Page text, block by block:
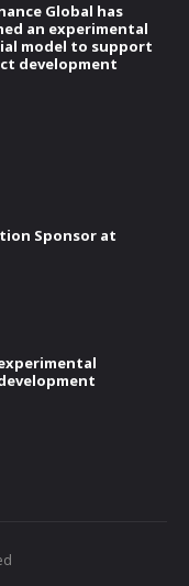
Global has
an experimental
model to support
development
Sponsor at